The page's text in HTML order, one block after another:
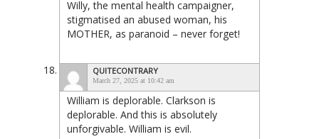
Willy, the mental health campaigner,
stigmatised an abused woman, his
MOTHER, as paranoid – never forget!
QUITECONTRARY
March 27, 2025 at 10:42 am
William is deplorable. Clarkson is
deplorable. And this is absolutely
unforgivable. William is evil.